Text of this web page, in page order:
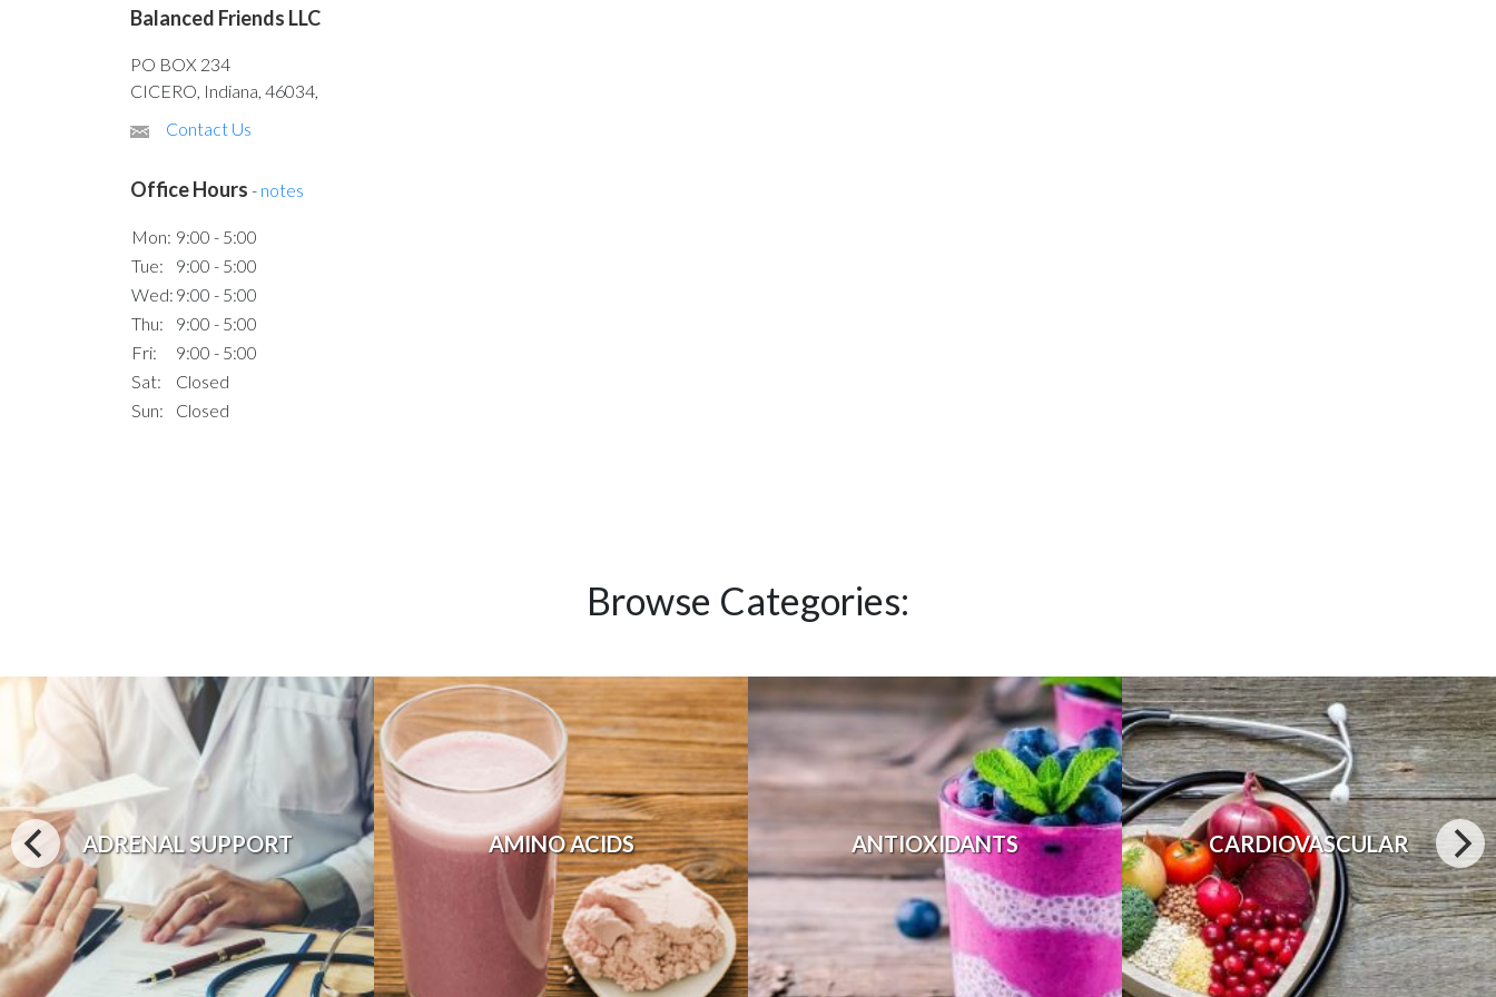
Balanced Friends LLC
PO BOX 234
CICERO, Indiana, 46034,
Contact Us
Office Hours - notes
Mon: 9:00 - 5:00
Tue:
9:00 - 5:00
Wed: 9:00 - 5:00
Thu:
9:00 - 5:00
Fri:
9:00 - 5:00
Sat:
Closed
Sun:
Closed
Browse Categories:
ADRENAL SUPPORT AMINO ACIDS ANTIOXIDANTS CARDIOVASCULAR